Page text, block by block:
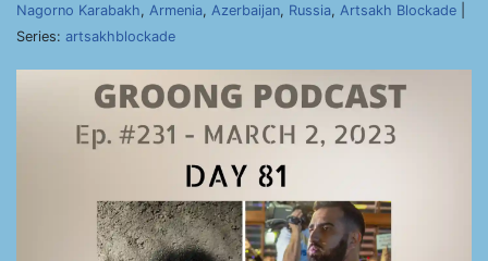
Nagorno Karabakh, Armenia, Azerbaijan, Russia, Artsakh Blockade
Series: artsakhblockade